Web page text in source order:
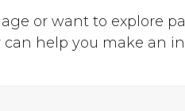
or want to explore
help you make an